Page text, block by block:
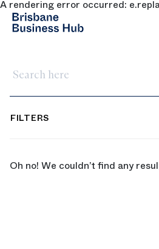
A rendering error occurred:
SKIP TO MAIN
Search here
FILTERS
Oh no! We couldn’t find any